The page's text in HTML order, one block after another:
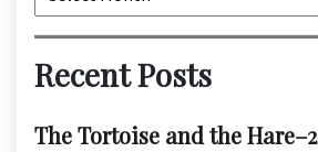
Recent Posts
The Tortoise and the